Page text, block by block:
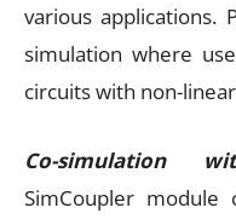
various applications.
simulation where
circuits with non-
Co-simulation
SimCoupler module